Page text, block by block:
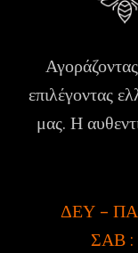
επιλέγοντας
μας. Η
ΔΕΥ -
ΣΑΒ :